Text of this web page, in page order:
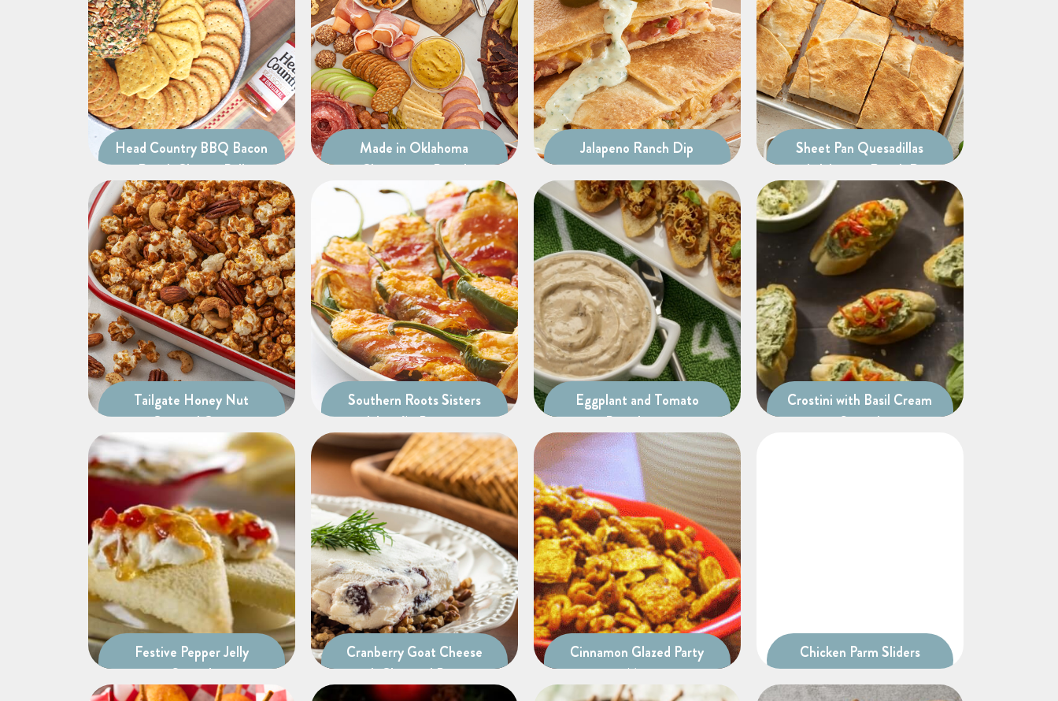
Head Country BBQ Bacon
Ranch Cheese Ball
Made in Oklahoma
Charcuterie Board
Jalapeno Ranch Dip
Sheet Pan Quesadillas
with Jalapeno Ranch Dip
Tailgate Honey Nut
Caramel Corn
Southern Roots Sisters
Jalapeño Poppers
Eggplant and Tomato
Bruschetta
Crostini with Basil Cream
Spread
Festive Pepper Jelly
Spread
Cranberry Goat Cheese
with Chopped Pecans
Cinnamon Glazed Party
Mix
Chicken Parm Sliders